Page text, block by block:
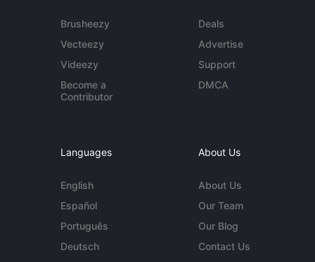
Brusheezy
Vecteezy
Videezy
Become a
Contributor
Deals
Advertise
Support
DMCA
Languages
English
Español
Português
Deutsch
About Us
About Us
Our Team
Our Blog
Contact Us